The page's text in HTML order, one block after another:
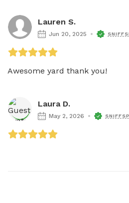
Lauren S.
Jun 20, 2025
Awesome yard thank you!
Laura D.
May 2, 2026